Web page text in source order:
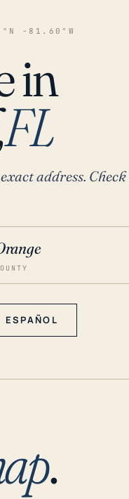
-81.60°W
in
FL
address.
ESPAÑOL
.